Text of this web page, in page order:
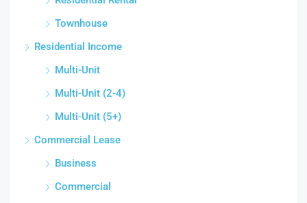
Townhouse
Residential Income
Multi-Unit
Multi-Unit (2-4)
Multi-Unit (5+)
Commercial Lease
Business
Commercial